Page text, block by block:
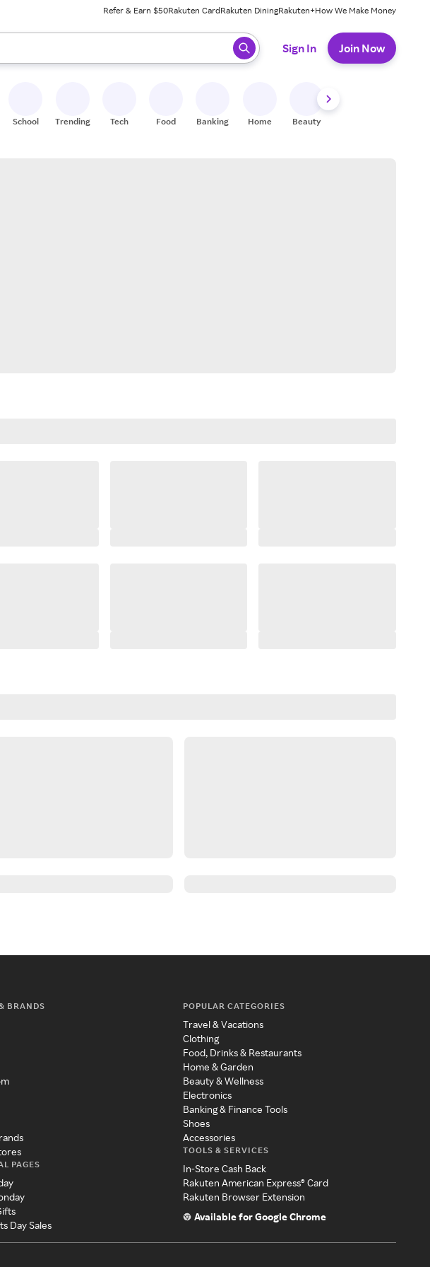
Refer & Earn $50Rakuten CardRakuten DiningRakuten+How We Make Money
to review results. When ready, press enter to select.
Sign In Join Now
School Trending Tech Food Banking Home Beauty
BRANDS
PAGES
Day Sales
POPULAR CATEGORIES
Travel & Vacations
Clothing
Food, Drinks & Restaurants
Home & Garden
Beauty & Wellness
Electronics
Banking & Finance Tools
Shoes
Accessories
TOOLS & SERVICES
In-Store Cash Back
Rakuten American Express® Card
Rakuten Browser Extension
Available for Google Chrome